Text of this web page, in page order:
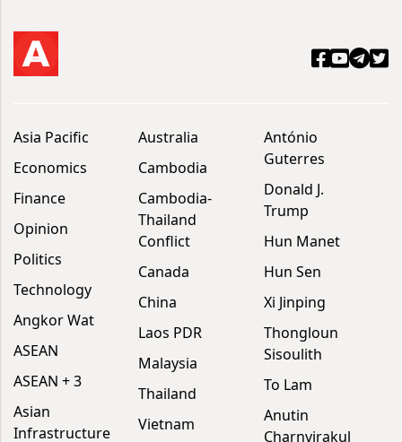
Asia Pacific
Economics
Finance
Opinion
Politics
Technology
Angkor Wat
ASEAN
ASEAN + 3
Asian
Infrastructure
Australia
Cambodia
Cambodia-
Thailand
Conflict
Canada
China
Laos PDR
Malaysia
Thailand
Vietnam
António
Guterres
Donald J.
Trump
Hun Manet
Hun Sen
Xi Jinping
Thongloun
Sisoulith
To Lam
Anutin
Charnvirakul